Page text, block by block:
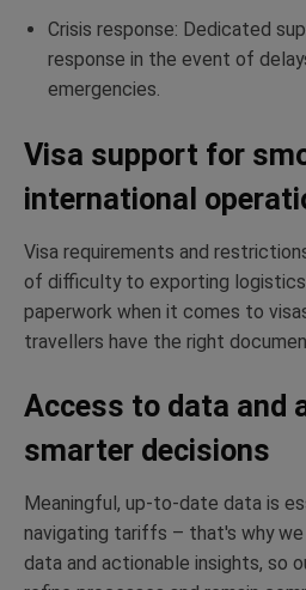
Crisis response: Dedicated
response in the event of
emergencies.
Visa support for
international
Visa requirements and
of difficulty to exporting
paperwork when it comes to
travellers have the right
Access to data and
smarter decisions
Meaningful, up-to-date data is
navigating tariffs – that's why
data and actionable insights, so